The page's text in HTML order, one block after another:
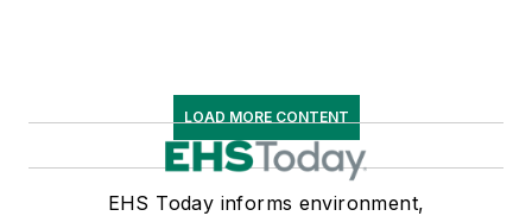
LOAD MORE CONTENT
EHS Today informs environment,